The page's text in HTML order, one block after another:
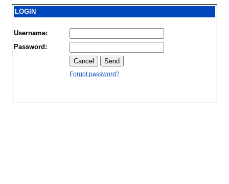
LOGIN
Username:
Password:
Forgot password?